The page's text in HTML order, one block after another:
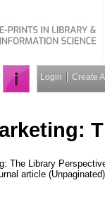
Login Create
The Library
article